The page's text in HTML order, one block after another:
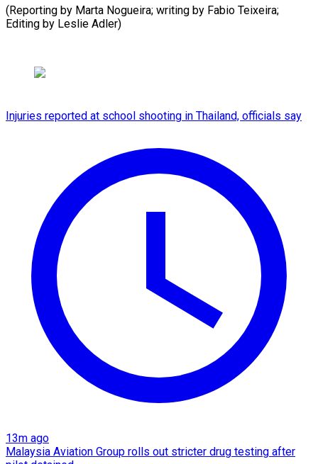
(Reporting by Marta Nogueira; writing by Fabio Teixeira;
Editing by Leslie Adler)
Injuries reported at school shooting in Thailand, officials say
13m ago
Malaysia Aviation Group rolls out stricter drug testing after